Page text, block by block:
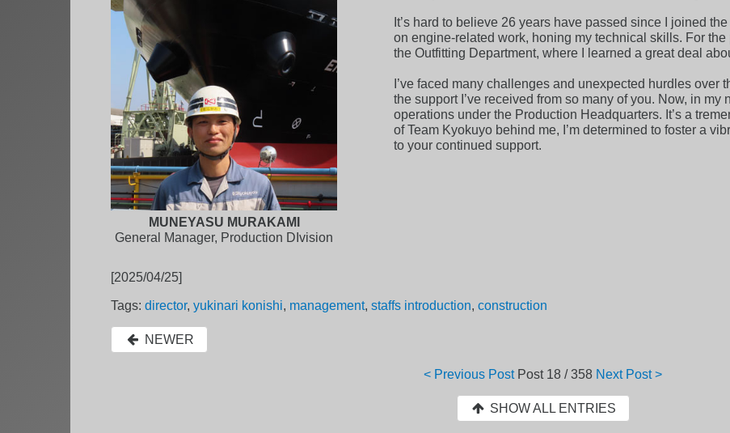
MUNEYASU MURAKAMI
General Manager, Production DIvision
It’s hard to believe 26 years have passed since I joined
on engine-related work, honing my technical skills. For
the Outfitting Department, where I learned a great deal
I’ve faced many challenges and unexpected hurdles over
the support I’ve received from so many of you. Now, in my
operations under the Production Headquarters. It’s a
of Team Kyokuyo behind me, I’m determined to foster a
to your continued support.
[2025/04/25]
Tags:director,yukinari konishi, management,staffs introduction,construction
NEWER
< Previous Post Post 18 / 358 Next Post >
SHOW ALL ENTRIES